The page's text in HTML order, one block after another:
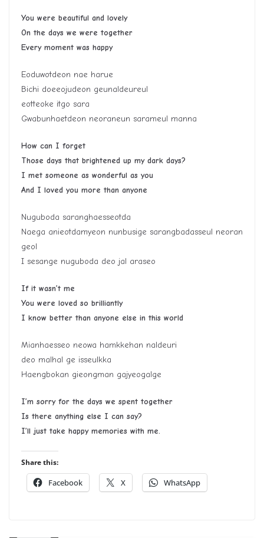
You were beautiful and lovely
On the days we were together
Every moment was happy
Eoduwotdeon nae harue
Bichi doeeojudeon geunaldeureul
eotteoke itgo sara
Gwabunhaetdeon neoraneun sarameul manna
How can I forget
Those days that brightened up my dark days?
I met someone as wonderful as you
And I loved you more than anyone
Nuguboda saranghaesseotda
Naega anieotdamyeon nunbusige sarangbadasseul neoran
geol
I sesange nuguboda deo jal araseo
If it wasn’t me
You were loved so brilliantly
I know better than anyone else in this world
Mianhaesseo neowa hamkkehan naldeuri
deo malhal ge isseulkka
Haengbokan gieongman gajyeogalge
I’m sorry for the days we spent together
Is there anything else I can say?
I’ll just take happy memories with me.
Share this:
Facebook X WhatsApp